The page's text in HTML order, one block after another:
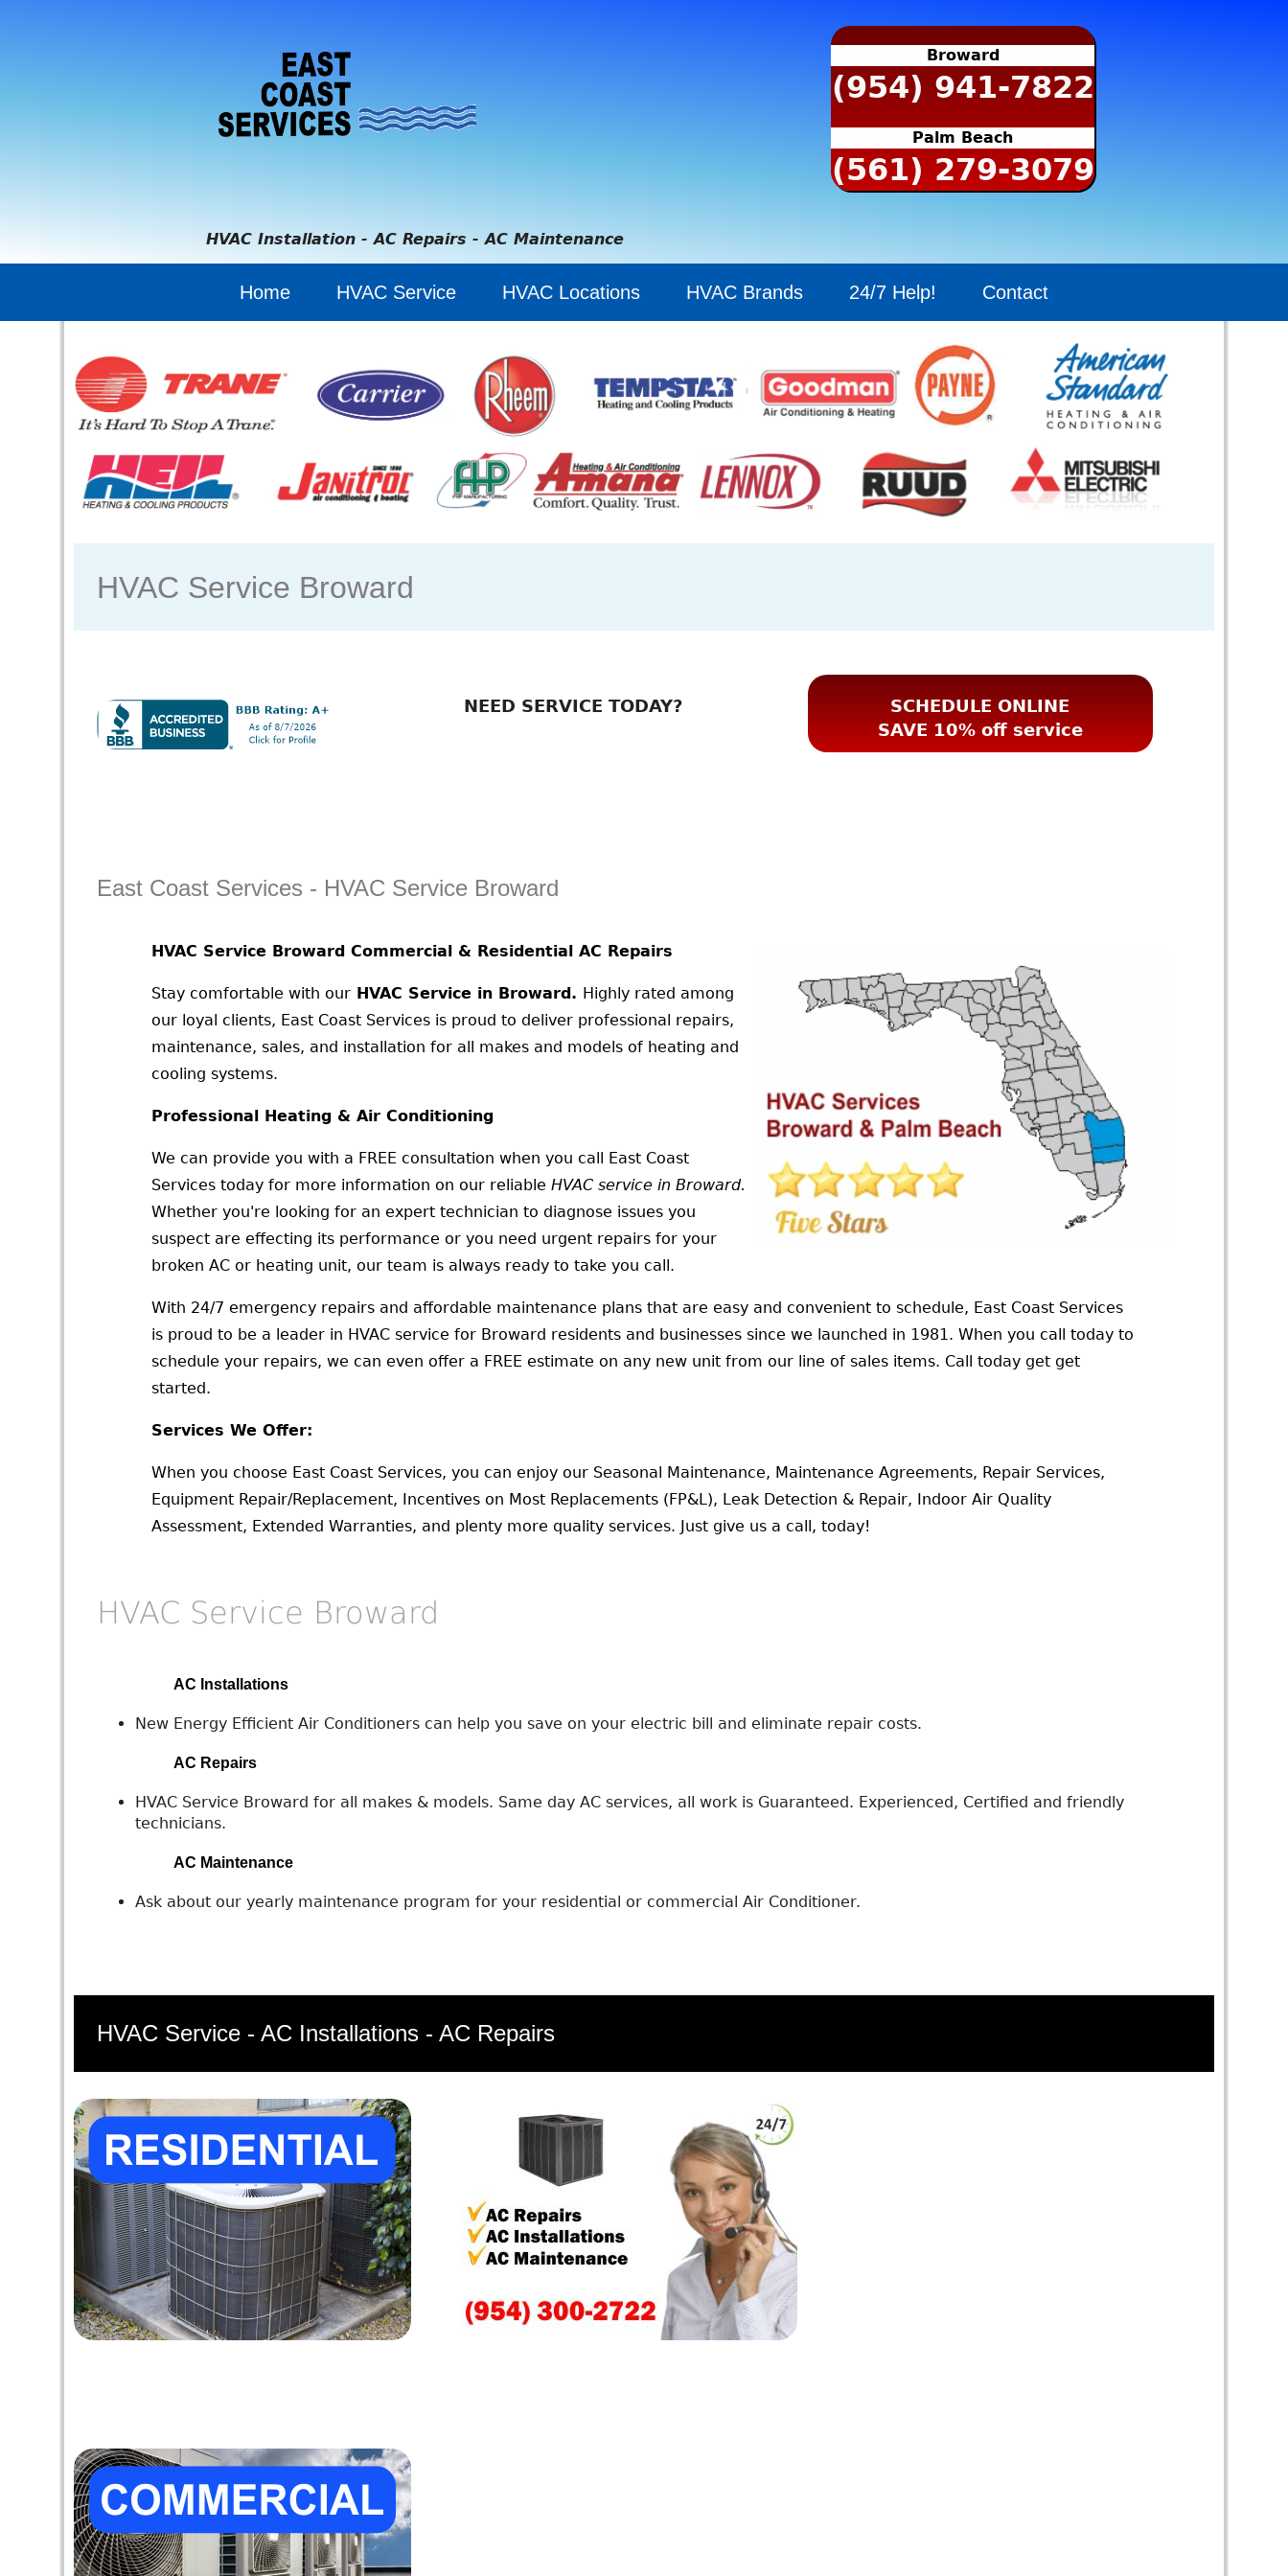
Broward
(954) 941-7822
Palm Beach
(561) 279-3079
HVAC Installation - AC Repairs - AC Maintenance
Home HVAC Service HVAC Locations HVAC Brands 24/7 Help! Contact
HVAC Service Broward
NEED SERVICE TODAY?
SCHEDULE ONLINE
SAVE 10% off service
East Coast Services - HVAC Service Broward
HVAC Service Broward Commercial & Residential AC Repairs
Stay comfortable with our HVAC Service in Broward. Highly rated among
our loyal clients, East Coast Services is proud to deliver professional repairs,
maintenance, sales, and installation for all makes and models of heating and
cooling systems.
Professional Heating & Air Conditioning
We can provide you with a FREE consultation when you call East Coast
Services today for more information on our reliableHVAC service in Broward.
Whether you're looking for an expert technician to diagnose issues you
suspect are effecting its performance or you need urgent repairs for your
broken AC or heating unit, our team is always ready to take you call.
With 24/7 emergency repairs and affordable maintenance plans that are easy and convenient to schedule, East Coast Services
is proud to be a leader in HVAC service for Broward residents and businesses since we launched in 1981. When you call today to
schedule your repairs, we can even offer a FREE estimate on any new unit from our line of sales items. Call today get get
started.
Services We Offer:
When you choose East Coast Services, you can enjoy our Seasonal Maintenance, Maintenance Agreements, Repair Services,
Equipment Repair/Replacement, Incentives on Most Replacements (FP&L), Leak Detection & Repair, Indoor Air Quality
Assessment, Extended Warranties, and plenty more quality services. Just give us a call, today!
HVAC Service Broward
AC Installations
New Energy Efficient Air Conditioners can help you save on your electric bill and eliminate repair costs.
AC Repairs
HVAC Service Broward for all makes & models. Same day AC services, all work is Guaranteed. Experienced, Certified and friendly
technicians.
AC Maintenance
Ask about our yearly maintenance program for your residential or commercial Air Conditioner.
HVAC Service - AC Installations - AC Repairs